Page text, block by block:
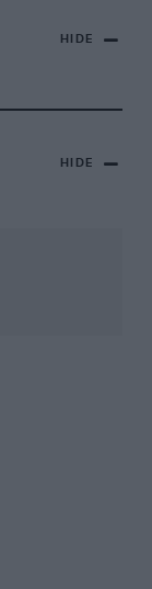
HIDE
HIDE